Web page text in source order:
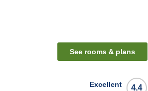
See rooms & plans
4.4
Excellent